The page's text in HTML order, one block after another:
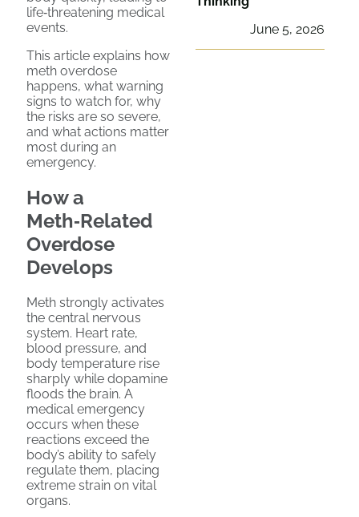
life‑threatening medical
events.
This article explains how
meth overdose
happens, what warning
signs to watch for, why
the risks are so severe,
and what actions matter
most during an
emergency.
How a
Meth‑Related
Overdose
Develops
Meth strongly activates
the central nervous
system. Heart rate,
blood pressure, and
body temperature rise
sharply while dopamine
floods the brain. A
medical emergency
occurs when these
reactions exceed the
body’s ability to safely
regulate them, placing
extreme strain on vital
organs.
June 5, 2026